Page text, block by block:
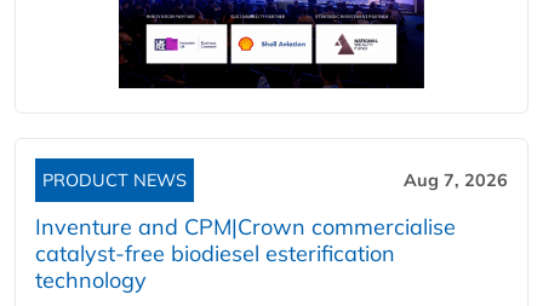
PRODUCT NEWS Aug 7, 2026
Inventure and CPM|Crown commercialise
catalyst-free biodiesel esterification
technology